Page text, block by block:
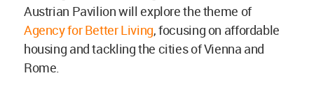
Austrian Pavilion will explore the theme of
Agency for Better Living, focusing on affordable
housing and tackling the cities of Vienna and
Rome.